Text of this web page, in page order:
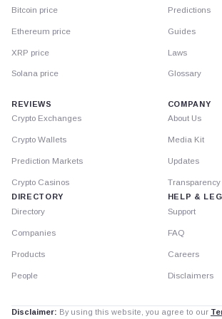
Bitcoin price
Ethereum price
XRP price
Solana price
Predictions
Guides
Laws
Glossary
REVIEWS
Crypto Exchanges
Crypto Wallets
Prediction Markets
Crypto Casinos
DIRECTORY
Directory
Companies
Products
People
COMPANY
About Us
Media Kit
Updates
Transparency
HELP &
Support
FAQ
Careers
Disclaimers
Disclaimer: By using this website, you agree to our